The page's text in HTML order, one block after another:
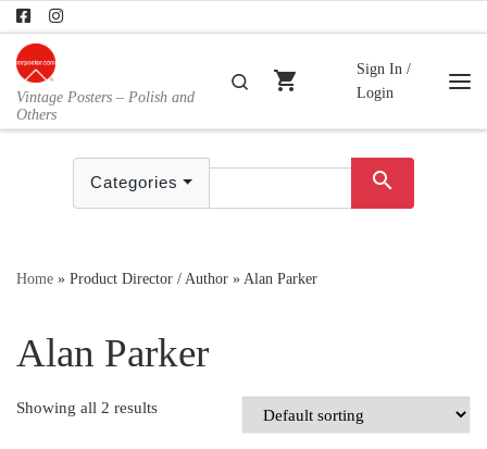
Skip to content
Vintage Posters – Polish and
Others
Search
shopping_cart
Sign In /
Login
Categories search
Home » Product Director / Author »Alan Parker
Alan Parker
Showing all 2 results